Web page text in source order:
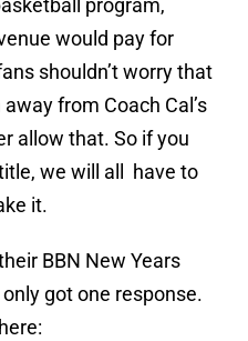
program,
would pay for
shouldn’t worry that
from Coach Cal’s
allow that. So if you
we will all have to
it.
BBN New Years
got one response.